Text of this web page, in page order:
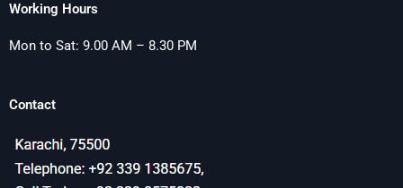
Working Hours
Mon to Sat: 9.00 AM – 8.30 PM
Contact